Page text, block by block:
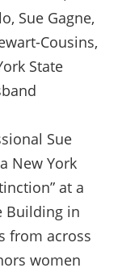
Sue Gagne,
Cousins,
State
Sue
New York
at a
Building in
from across
women